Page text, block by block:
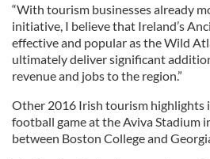
“With tourism businesses already
initiative, I believe that Ireland’s
effective and popular as the Wild
ultimately deliver significant
revenue and jobs to the region.”
Other 2016 Irish tourism highlights
football game at the Aviva Stadium
between Boston College and